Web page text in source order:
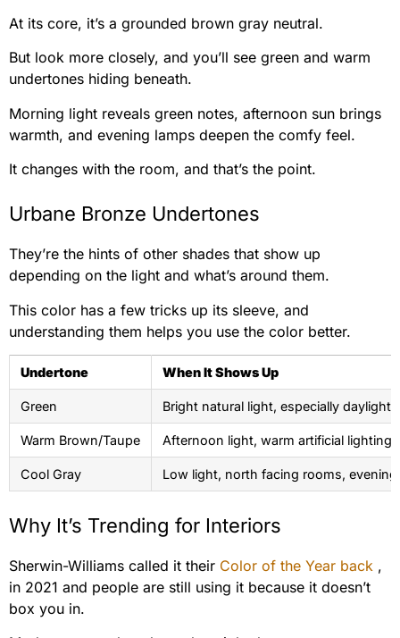
At its core, it’s a grounded brown gray neutral.
But look more closely, and you’ll see green and warm
undertones hiding beneath.
Morning light reveals green notes, afternoon sun brings
warmth, and evening lamps deepen the comfy feel.
It changes with the room, and that’s the point.
Urbane Bronze Undertones
They’re the hints of other shades that show up
depending on the light and what’s around them.
This color has a few tricks up its sleeve, and
understanding them helps you use the color better.
Undertone When It Shows Up
Green Bright natural light, especially daylight
Warm Brown/Taupe Afternoon light, warm artificial lighting
Cool Gray Low light, north facing rooms, evening
Why It’s Trending for Interiors
Sherwin-Williams called it their Color of the Year back ,
in 2021 and people are still using it because it doesn’t
box you in.